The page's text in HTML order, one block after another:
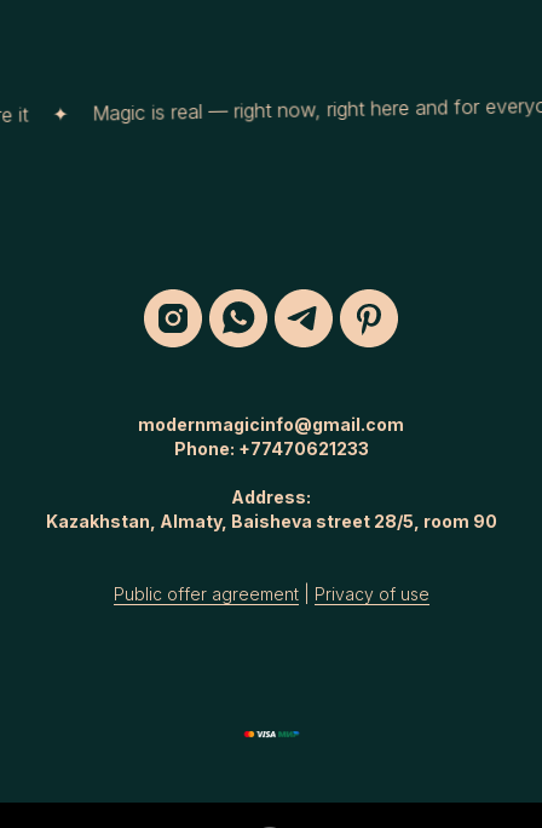
✦ Magic is real — right now, right here and for
modernmagicinfo@gmail.com
Phone: +77470621233
Address:
Kazakhstan, Almaty, Baisheva street 28/5, room 90
Public offer agreement| Privacy of use